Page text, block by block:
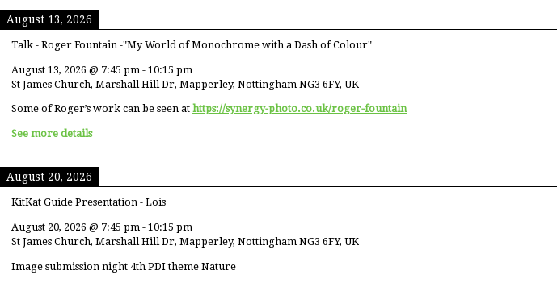
August 13, 2026
Talk - Roger Fountain -"My World of Monochrome with a Dash of Colour"
August 13, 2026 @ 7:45 pm - 10:15 pm
St James Church, Marshall Hill Dr, Mapperley, Nottingham NG3 6FY, UK
Some of Roger’s work can be seen at https://synergy-photo.co.uk/roger-fountain
See more details
August 20, 2026
KitKat Guide Presentation - Lois
August 20, 2026 @ 7:45 pm - 10:15 pm
St James Church, Marshall Hill Dr, Mapperley, Nottingham NG3 6FY, UK
Image submission night 4th PDI theme Nature